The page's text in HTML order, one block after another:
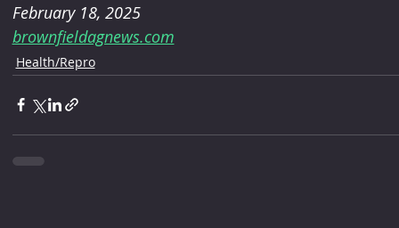
February 18, 2025
brownfieldagnews.com
Health/Repro